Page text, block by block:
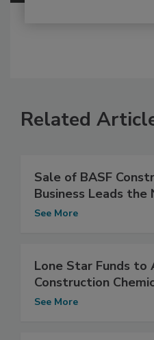
Related
Sale of BASF
Business Leads the
See More
Lone Star Funds to
Construction
See More